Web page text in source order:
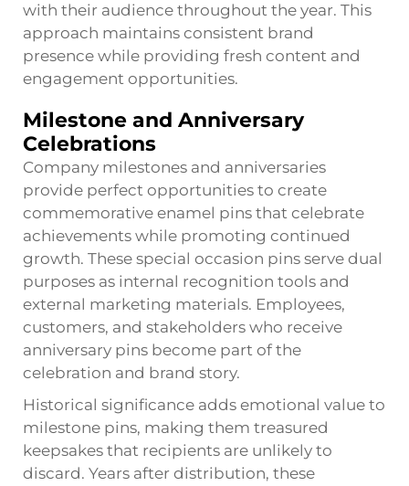
with their audience throughout the year. This
approach maintains consistent brand
presence while providing fresh content and
engagement opportunities.
Milestone and Anniversary
Celebrations
Company milestones and anniversaries
provide perfect opportunities to create
commemorative enamel pins that celebrate
achievements while promoting continued
growth. These special occasion pins serve dual
purposes as internal recognition tools and
external marketing materials. Employees,
customers, and stakeholders who receive
anniversary pins become part of the
celebration and brand story.
Historical significance adds emotional value to
milestone pins, making them treasured
keepsakes that recipients are unlikely to
discard. Years after distribution, these